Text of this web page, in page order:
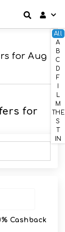
for Aug
for
All
A
B
C
D
F
I
L
M
THE
S
T
IN
Cashback